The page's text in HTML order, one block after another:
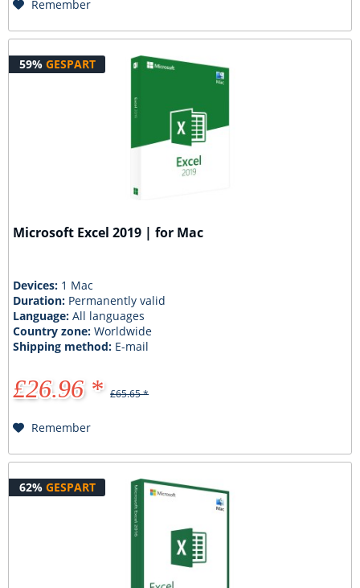
Remember
59% GESPART
Microsoft Excel 2019 | for Mac
Devices: 1 Mac
Duration: Permanently valid
Language:All languages
Country zone:Worldwide
Shipping method: E-mail
£26.96 * £65.65 *
Remember
62% GESPART